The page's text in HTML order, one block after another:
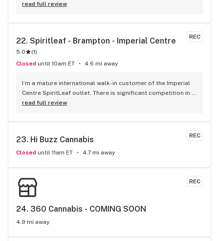
definitely recommend to my friends and family!
read full review
REC
22. Spiritleaf - Brampton - Imperial Centre
5.0 (1)
Closed until 10am ET 4.6 mi away
I’m a mature international walk-in customer of the Imperial
Centre SpiritLeaf outlet. There is significant competition in
this business with great locations everywhere now and
As a seasoned businessman I can confidently say it’s your
customers that can make the real difference in customer
satisfaction and retention. While all my staff interactions
pleasure returning to do business !!! Keep it up Robert, you
are a treasure to your organization and owners.
read full review
REC
23. Hi Buzz Cannabis
Closed until 11am ET 4.7 mi away
REC
24. 360 Cannabis - COMING SOON
4.9 mi away